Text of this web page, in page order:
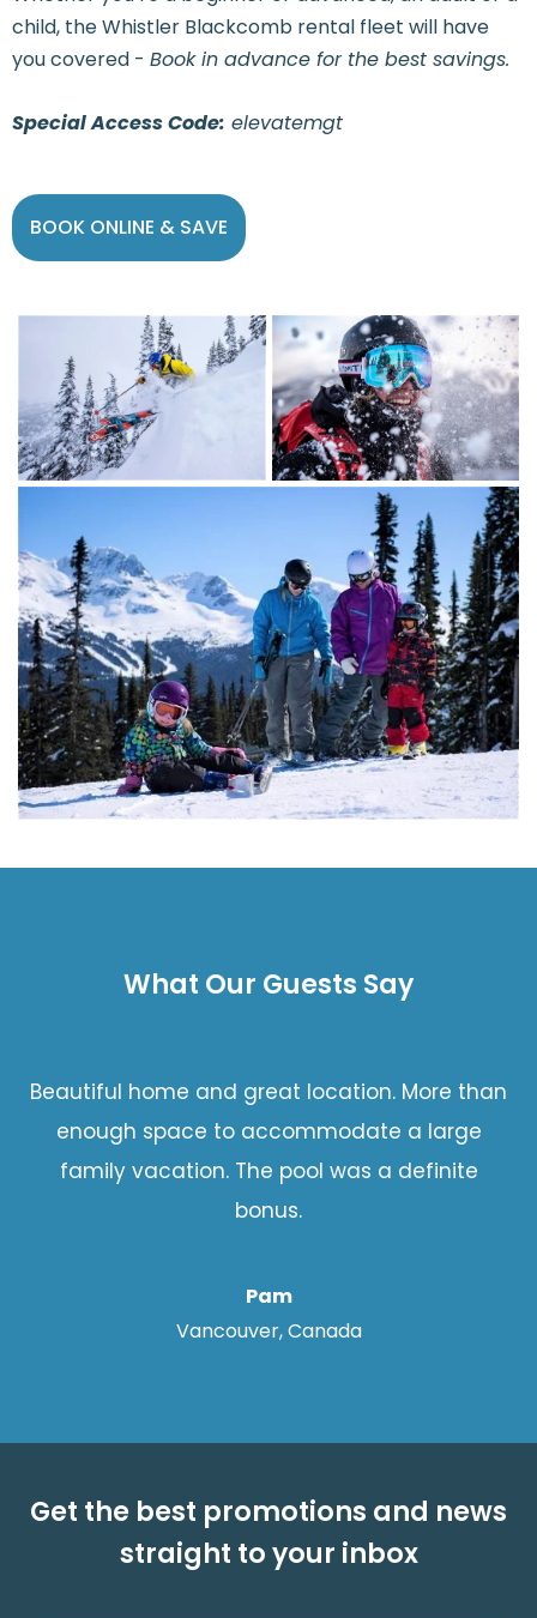
child, the Whistler Blackcomb rental fleet will have
you covered - Book in advance for the best savings.
Special Access Code: elevatemgt
BOOK ONLINE & SAVE
What Our Guests Say
Beautiful home and great location. More than
enough space to accommodate a large
family vacation. The pool was a definite
bonus.
Pam
Vancouver, Canada
Get the best promotions and news
straight to your inbox